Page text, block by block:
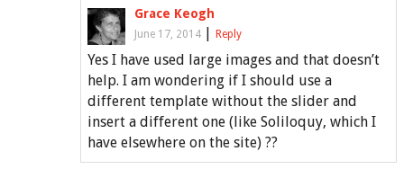
Grace Keogh
June 17, 2014 | Reply
Yes I have used large images and that doesn’t
help. I am wondering if I should use a
different template without the slider and
insert a different one (like Soliloquy, which I
have elsewhere on the site) ??